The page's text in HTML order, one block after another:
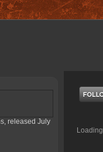
released July